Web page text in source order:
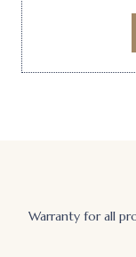
Warranty for all